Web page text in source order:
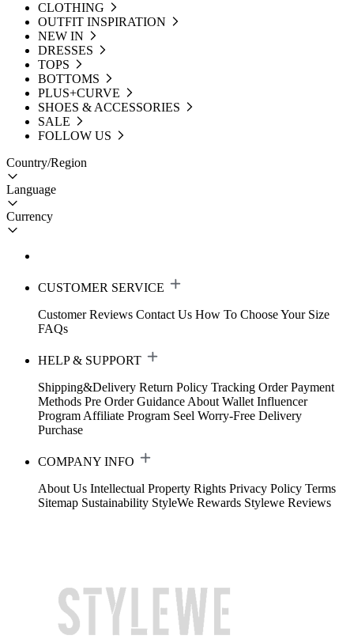
CLOTHING
OUTFIT INSPIRATION
NEW IN
DRESSES
TOPS
BOTTOMS
PLUS+CURVE
SHOES & ACCESSORIES
SALE
FOLLOW US
Country/Region
Language
Currency
CUSTOMER SERVICE
Customer Reviews Contact Us How To Choose Your Size
FAQs
HELP & SUPPORT
Shipping&Delivery Return Policy Tracking Order Payment
Methods Pre Order Guidance About Wallet Influencer
Program Affiliate Program Seel Worry-Free Delivery
Purchase
COMPANY INFO
About Us Intellectual Property Rights Privacy Policy Terms
Sitemap Sustainability StyleWe Rewards Stylewe Reviews